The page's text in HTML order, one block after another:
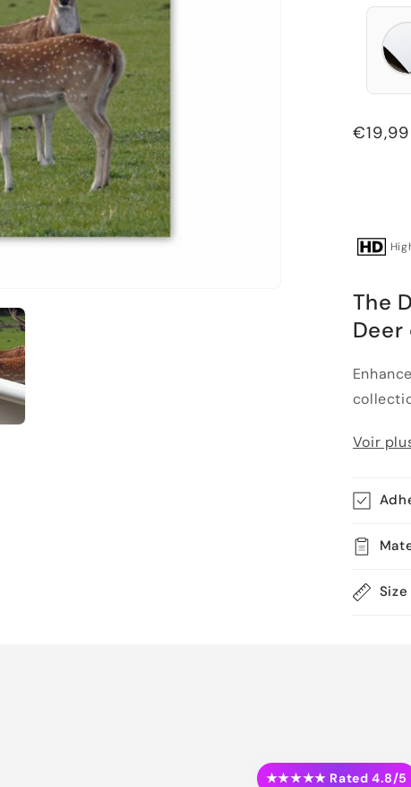
Regular
€19,99
The
Voir
★★★★★ Rated 4.8/5